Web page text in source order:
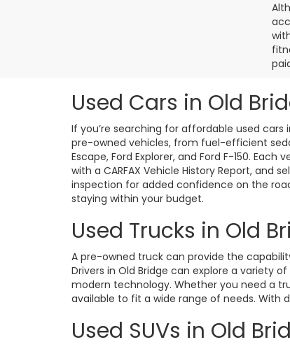
Used Cars in Old
If you’re searching for affordable used cars
pre-owned vehicles, from fuel-efficient
Escape, Ford Explorer, and Ford F-150.
with a CARFAX Vehicle History Report,
inspection for added confidence on the
staying within your budget.
Used Trucks in Old
A pre-owned truck can provide the
Drivers in Old Bridge can explore a variety
modern technology. Whether you need a
available to fit a wide range of needs. With
Used SUVs in Old